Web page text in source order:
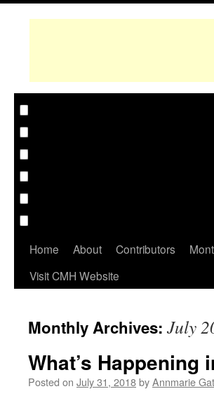
Home About Contributors
Visit CMH Website
Monthly Archives: July
What’s
Posted on July 31, 2018byAnnmarie